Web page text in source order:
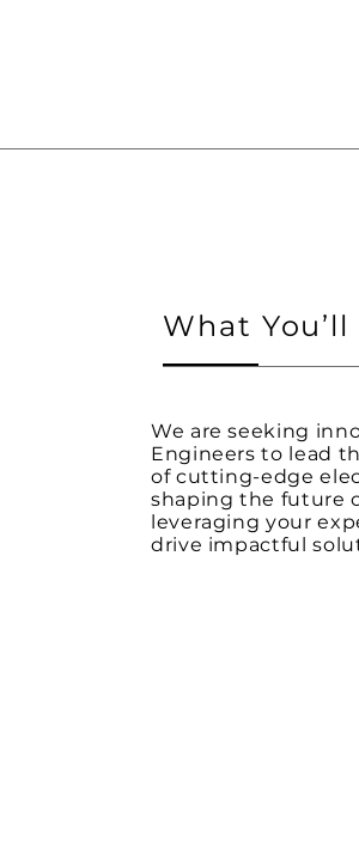
What You’ll
We are seeking
Engineers to lead
of cutting-edge
shaping the future
leveraging your
drive impactful